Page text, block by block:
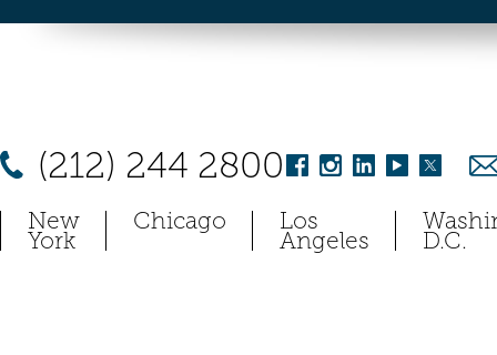
(212) 244 2800
New
York
Chicago Los
Angeles D.C.